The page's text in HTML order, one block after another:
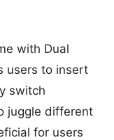
with Dual
users to insert
switch
juggle different
for users